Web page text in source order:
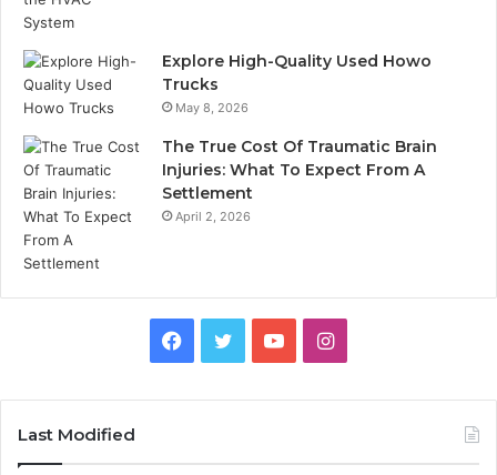
Explore High-Quality Used Howo
Trucks
May 8, 2026
The True Cost Of Traumatic Brain
Injuries: What To Expect From A
Settlement
April 2, 2026
Facebook
TwitterYouTubeInstagram
Last Modified